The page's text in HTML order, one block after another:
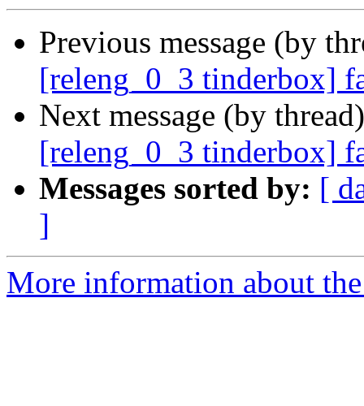
Previous message (by
[releng_0_3 tinderbox]
Next message (by
[releng_0_3 tinderbox]
Messages sorted by: [
]
More information about